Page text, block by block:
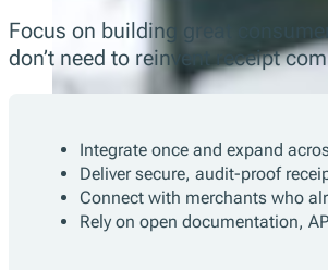
Focus on building great
don’t need to reinvent receipt
Integrate once and expand
Deliver secure, audit-proof
Connect with merchants who
Rely on open documentation,